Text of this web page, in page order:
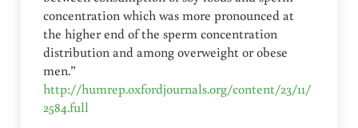
concentration which was more pronounced at
the higher end of the sperm concentration
distribution and among overweight or obese
men.”
http://humrep.oxfordjournals.org/content/23/11/
2584.full